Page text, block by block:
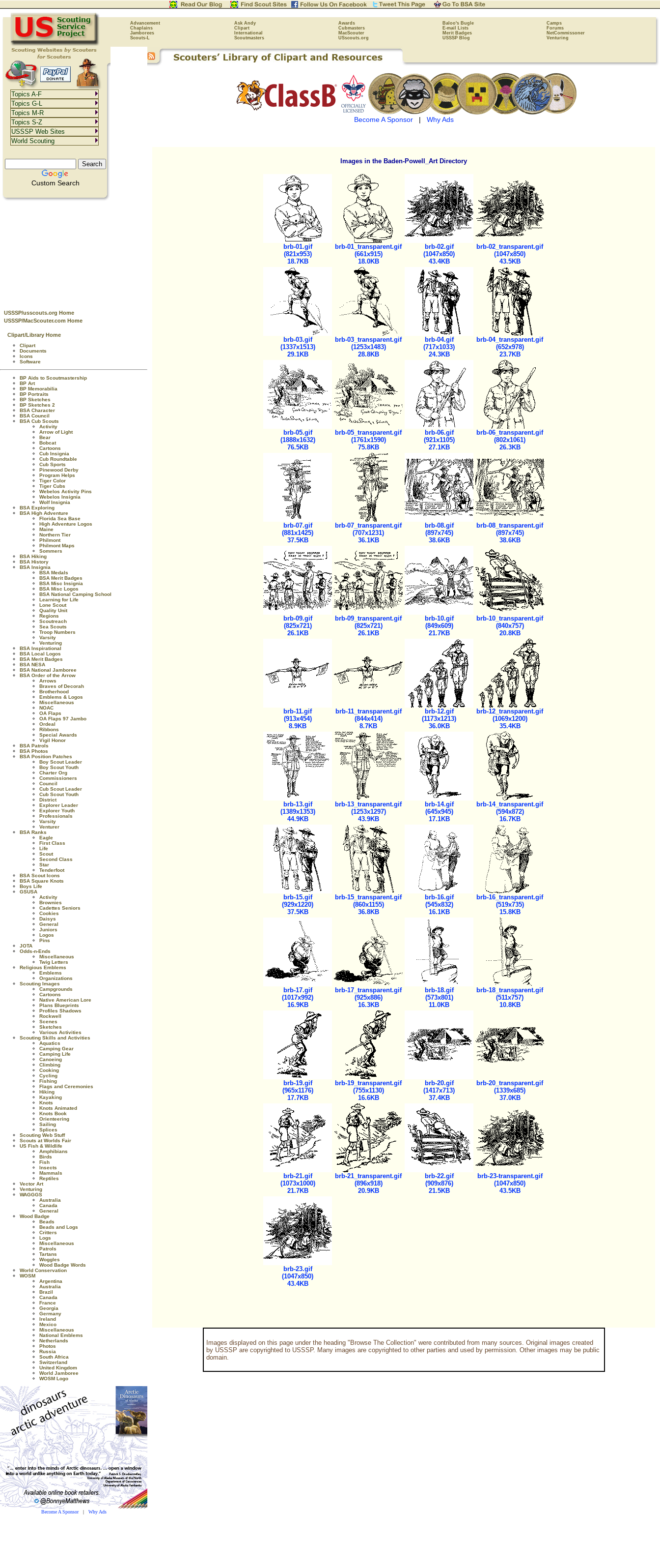
Advancement Ask Andy Awards Baloo's Bugle
Camps
Chaplains
Clipart Cubmasters E-mail Lists
Forums
Jamborees
International MacScouter Merit Badges
NetCommissoner
Scouts-L
Scoutmasters USscouts.org USSSP Blog Venturing
Custom Search
USSSP/usscouts.org Home
USSSP/MacScouter.com Home
Clipart/Library Home
Clipart
Documents
Icons
Software
BP Aids to Scoutmastership
BP Art
BP Memorabilia
BP Portraits
BP Sketches
BP Sketches 2
BSA Character
BSA Council
BSA Cub Scouts
Activity
Arrow of Light
Bear
Bobcat
Cartoons
Cub Insignia
Cub Roundtable
Cub Sports
Pinewood Derby
Program Helps
Tiger Color
Tiger Cubs
Webelos Activity Pins
Webelos Insignia
Wolf Insignia
BSA Exploring
BSA High Adventure
Florida Sea Base
High Adventure Logos
Maine
Northern Tier
Philmont
Philmont Maps
Sommers
BSA Hiking
BSA History
BSA Insignia
BSA Medals
BSA Merit Badges
BSA Misc Insignia
BSA Misc Logos
BSA National Camping School
Learning for Life
Lone Scout
Quality Unit
Regions
Scoutreach
Sea Scouts
Troop Numbers
Varsity
Venturing
BSA Inspirational
BSA Local Logos
BSA Merit Badges
BSA NESA
BSA National Jamboree
BSA Order of the Arrow
Arrows
Braves of Decorah
Brotherhood
Emblems & Logos
Miscellaneous
NOAC
OA Flaps
OA Flaps 97 Jambo
Ordeal
Ribbons
Special Awards
Vigil Honor
BSA Patrols
BSA Photos
BSA Position Patches
Boy Scout Leader
Boy Scout Youth
Charter Org
Commissioners
Council
Cub Scout Leader
Cub Scout Youth
District
Explorer Leader
Explorer Youth
Professionals
Varsity
Venturer
BSA Ranks
Eagle
First Class
Life
Scout
Second Class
Star
Tenderfoot
BSA Scout Icons
BSA Square Knots
Boys Life
GSUSA
Activity
Brownies
Cadettes Seniors
Cookies
Daisys
General
Juniors
Logos
Pins
JOTA
Odds-n-Ends
Miscellaneous
Twig Letters
Religious Emblems
Emblems
Organizations
Scouting Images
Campgrounds
Cartoons
Native American Lore
Plans Blueprints
Profiles Shadows
Rockwell
Scenes
Sketches
Various Activities
Scouting Skills and Activities
Aquatics
Camping Gear
Camping Life
Canoeing
Climbing
Cooking
Cycling
Fishing
Flags and Ceremonies
Hiking
Kayaking
Knots
Knots Animated
Knots Book
Orienteering
Sailing
Splices
Scouting Web Stuff
Scouts at Worlds Fair
US Fish & Wildlife
Amphibians
Birds
Fish
Insects
Mammals
Reptiles
Vector Art
Venturing
WAGGGS
Australia
Canada
General
Wood Badge
Beads
Beads and Logs
Critters
Logs
Miscellaneous
Patrols
Tartans
Woggles
Wood Badge Words
World Conservation
WOSM
Argentina
Australia
Brazil
Canada
France
Georgia
Germany
Ireland
Mexico
Miscellaneous
National Emblems
Netherlands
Photos
Russia
South Africa
Switzerland
United Kingdom
World Jamboree
WOSM Logo
Become A Sponsor| Why Ads
Become A Sponsor| Why Ads
Images in the Baden-Powell_Art Directory
brb-01.gif
(821x953)
18.7KB
brb-01_transparent.gif
(661x915)
18.0KB
brb-02.gif
(1047x850)
43.4KB
brb-02_transparent.gif
(1047x850)
43.5KB
brb-03.gif
(1337x1513)
29.1KB
brb-03_transparent.gif
(1253x1483)
28.8KB
brb-04.gif
(717x1033)
24.3KB
brb-04_transparent.gif
(652x978)
23.7KB
brb-05.gif
(1888x1632)
76.5KB
brb-05_transparent.gif
(1761x1590)
75.8KB
brb-06.gif
(921x1105)
27.1KB
brb-06_transparent.gif
(802x1061)
26.3KB
brb-07.gif
(881x1425)
37.5KB
brb-07_transparent.gif
(707x1231)
36.1KB
brb-08.gif
(897x745)
38.6KB
brb-08_transparent.gif
(897x745)
38.6KB
brb-09.gif
(825x721)
26.1KB
brb-09_transparent.gif
(825x721)
26.1KB
brb-10.gif
(849x609)
21.7KB
brb-10_transparent.gif
(840x757)
20.8KB
brb-11.gif
(913x454)
8.9KB
brb-11_transparent.gif
(844x414)
8.7KB
brb-12.gif
(1173x1213)
36.0KB
brb-12_transparent.gif
(1069x1200)
35.4KB
brb-13.gif
(1389x1353)
44.9KB
brb-13_transparent.gif
(1253x1297)
43.9KB
brb-14.gif
(645x945)
17.1KB
brb-14_transparent.gif
(594x872)
16.7KB
brb-15.gif
(929x1220)
37.5KB
brb-15_transparent.gif
(860x1155)
36.8KB
brb-16.gif
(545x832)
16.1KB
brb-16_transparent.gif
(519x735)
15.8KB
brb-17.gif
(1017x992)
16.9KB
brb-17_transparent.gif
(925x886)
16.3KB
brb-18.gif
(573x801)
11.0KB
brb-18_transparent.gif
(511x757)
10.8KB
brb-19.gif
(965x1176)
17.7KB
brb-19_transparent.gif
(755x1130)
16.6KB
brb-20.gif
(1417x713)
37.4KB
brb-20_transparent.gif
(1339x685)
37.0KB
brb-21.gif
(1073x1000)
21.7KB
brb-21_transparent.gif
(896x918)
20.9KB
brb-22.gif
(909x876)
21.5KB
brb-23-transparent.gif
(1047x850)
43.5KB
brb-23.gif
(1047x850)
43.4KB
Images displayed on this page under the heading "Browse The Collection" were contributed from many sources. Original images created
by USSSP are copyrighted to USSSP. Many images are copyrighted to other parties and used by permission. Other images may be public
domain.
Topics A-F
Topics G-L
Topics M-R
Topics S-Z
USSSP Web Sites
World Scouting